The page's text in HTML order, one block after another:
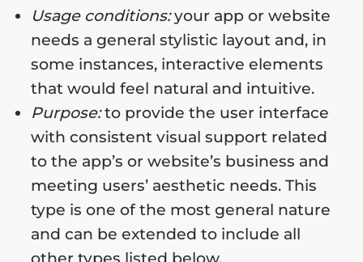
Usage conditions:your app or website
needs a general stylistic layout and, in
some instances, interactive elements
that would feel natural and intuitive.
Purpose:to provide the user interface
with consistent visual support related
to the app’s or website’s business and
meeting users’ aesthetic needs. This
type is one of the most general nature
and can be extended to include all